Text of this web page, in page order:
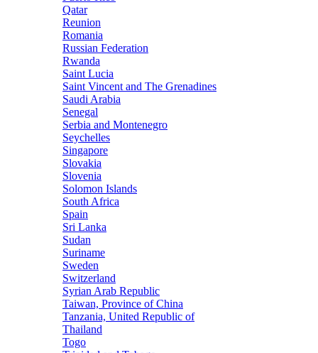
Qatar
Reunion
Romania
Russian Federation
Rwanda
Saint Lucia
Saint Vincent and The Grenadines
Saudi Arabia
Senegal
Serbia and Montenegro
Seychelles
Singapore
Slovakia
Slovenia
Solomon Islands
South Africa
Spain
Sri Lanka
Sudan
Suriname
Sweden
Switzerland
Syrian Arab Republic
Taiwan, Province of China
Tanzania, United Republic of
Thailand
Togo